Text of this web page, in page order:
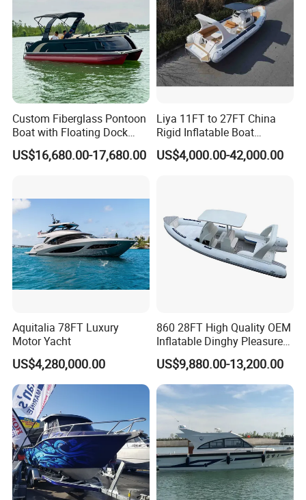
Custom Fiberglass Pontoon
Boat with Floating Dock
System for Parties
US$16,680.00-17,680.00
Liya 11FT to 27FT China
Rigid Inflatable Boat
Manufacturer Hypalon Rib
Boat for Sale
US$4,000.00-42,000.00
Aquitalia 78FT Luxury
Motor Yacht
US$4,280,000.00
860 28FT High Quality OEM
Inflatable Dinghy Pleasure
Boat Aluminum/Fiberglass
Fishing Rib Boat
US$9,880.00-13,200.00